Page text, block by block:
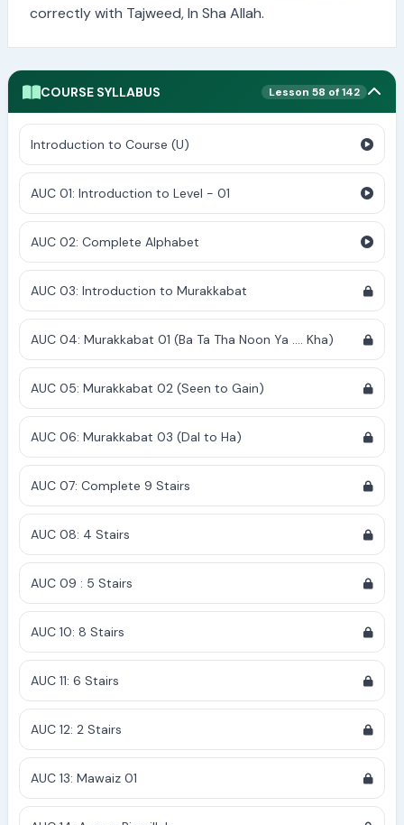
correctly with Tajweed, In Sha Allah.
COURSE SYLLABUS Lesson 58 of 142
Introduction to Course (U)
AUC 01: Introduction to Level - 01
AUC 02: Complete Alphabet
AUC 03: Introduction to Murakkabat
AUC 04: Murakkabat 01 (Ba Ta Tha Noon Ya .... Kha)
AUC 05: Murakkabat 02 (Seen to Gain)
AUC 06: Murakkabat 03 (Dal to Ha)
AUC 07: Complete 9 Stairs
AUC 08: 4 Stairs
AUC 09 : 5 Stairs
AUC 10: 8 Stairs
AUC 11: 6 Stairs
AUC 12: 2 Stairs
AUC 13: Mawaiz 01